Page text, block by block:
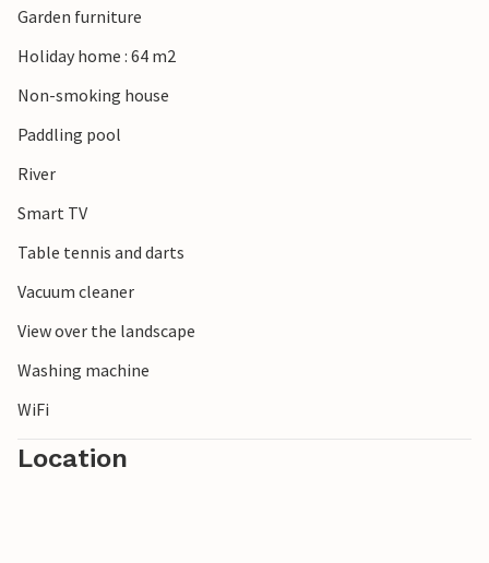
Garden furniture
Holiday home : 64 m2
Non-smoking house
Paddling pool
River
Smart TV
Table tennis and darts
Vacuum cleaner
View over the landscape
Washing machine
WiFi
Location